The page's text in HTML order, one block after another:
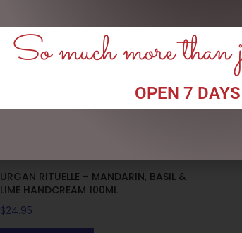
URGAN RITUELLE – MANDARIN, BASIL &
LIME HANDCREAM 100ML
$24.95
So much more
OPEN 7